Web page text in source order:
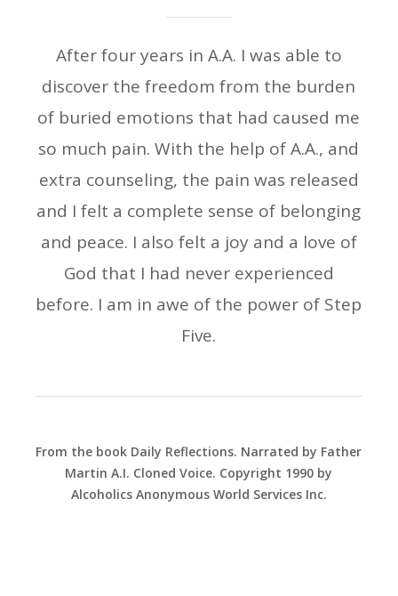
After four years in A.A. I was able to
discover the freedom from the burden
of buried emotions that had caused me
so much pain. With the help of A.A., and
extra counseling, the pain was released
and I felt a complete sense of belonging
and peace. I also felt a joy and a love of
God that I had never experienced
before. I am in awe of the power of Step
Five.
From the book Daily Reflections. Narrated by Father
Martin A.I. Cloned Voice. Copyright 1990 by
Alcoholics Anonymous World Services Inc.